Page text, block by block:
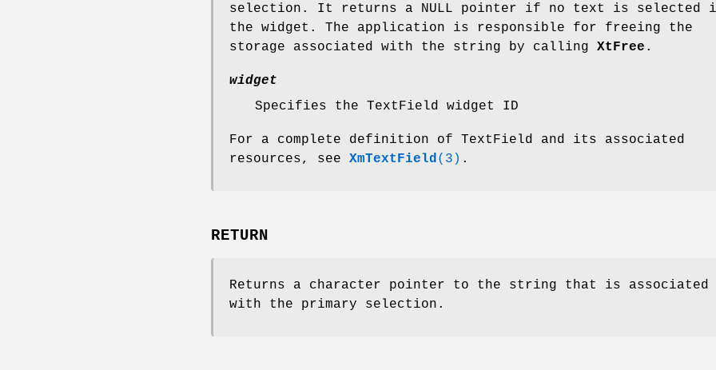
selection. It returns a NULL pointer if no text is selected
the widget. The application is responsible for freeing the
storage associated with the string by calling XtFree .
widget
Specifies the TextField widget ID
For a complete definition of TextField and its associated
resources, see XmTextField (3) .
RETURN
Returns a character pointer to the string that is associated
with the primary selection.